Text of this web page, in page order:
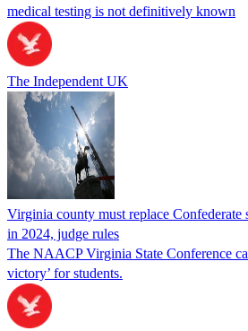
medical testing is not definitively known
The Independent UK
Virginia county must replace Confederate
in 2024, judge rules
The NAACP Virginia State Conference
victory’ for students.